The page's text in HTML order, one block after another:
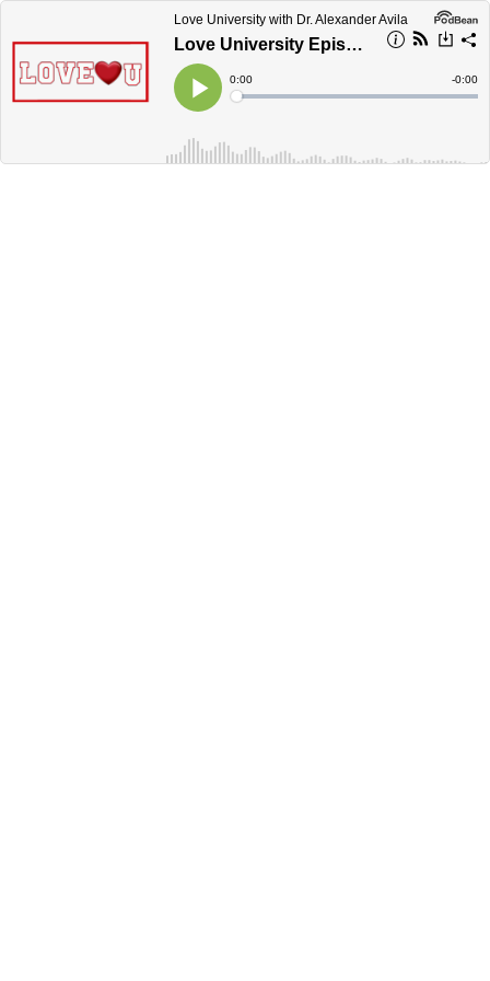
Love University with Dr. Alexander Avila
Love University Episode 4-How to Love in a Universal Way'
Play
Current
Time
0:00
Loaded:
Time
-0:00